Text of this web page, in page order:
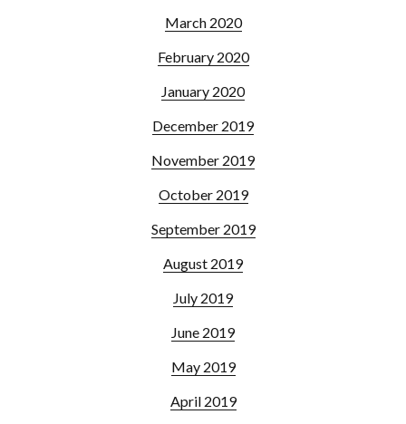
March 2020
February 2020
January 2020
December 2019
November 2019
October 2019
September 2019
August 2019
July 2019
June 2019
May 2019
April 2019